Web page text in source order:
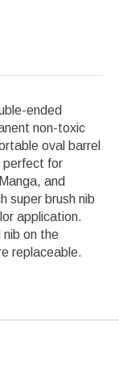
ended
non-toxic
oval barrel
perfect for
and
super brush nib
application.
nib on the
replaceable.